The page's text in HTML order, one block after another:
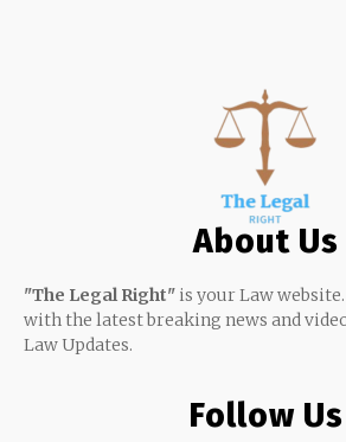
About Us
"The Legal Right" is your Law
with the latest breaking news and
Law Updates.
Follow Us